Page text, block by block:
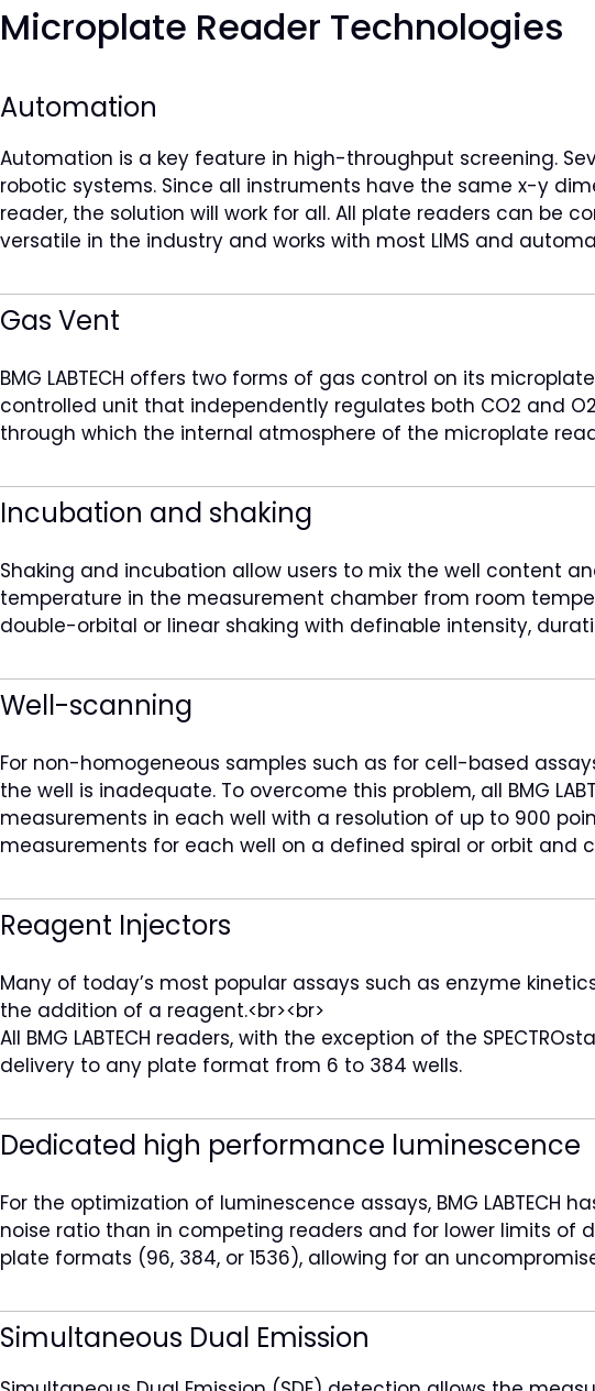
Microplate Reader Technologies
Automation
Automation is a key feature in high-throughput screening.
robotic systems. Since all instruments have the same x-y
reader, the solution will work for all. All plate readers can be
versatile in the industry and works with most LIMS and
Gas Vent
BMG LABTECH offers two forms of gas control on its
controlled unit that independently regulates both CO2 and
through which the internal atmosphere of the microplate
Incubation and shaking
Shaking and incubation allow users to mix the well content
temperature in the measurement chamber from room
double-orbital or linear shaking with definable intensity,
Well-scanning
For non-homogeneous samples such as for cell-based
the well is inadequate. To overcome this problem, all BMG
measurements in each well with a resolution of up to 900
measurements for each well on a defined spiral or orbit and
Reagent Injectors
Many of today’s most popular assays such as enzyme
the addition of a reagent.<br><br>
All BMG LABTECH readers, with the exception of the
delivery to any plate format from 6 to 384 wells.
Dedicated high performance luminescence
For the optimization of luminescence assays, BMG
noise ratio than in competing readers and for lower limits of
plate formats (96, 384, or 1536), allowing for an
Simultaneous Dual Emission